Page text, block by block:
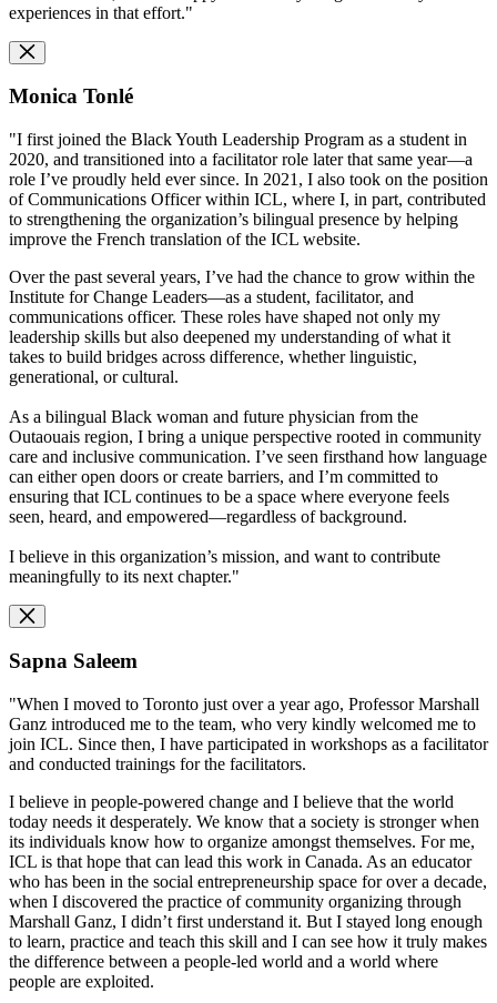
experiences in that effort."
Monica Tonlé
"I first joined the Black Youth Leadership Program as a student in
2020, and transitioned into a facilitator role later that same year—a
role I’ve proudly held ever since. In 2021, I also took on the position
of Communications Officer within ICL, where I, in part, contributed
to strengthening the organization’s bilingual presence by helping
improve the French translation of the ICL website.
Over the past several years, I’ve had the chance to grow within the
Institute for Change Leaders—as a student, facilitator, and
communications officer. These roles have shaped not only my
leadership skills but also deepened my understanding of what it
takes to build bridges across difference, whether linguistic,
generational, or cultural.
As a bilingual Black woman and future physician from the
Outaouais region, I bring a unique perspective rooted in community
care and inclusive communication. I’ve seen firsthand how language
can either open doors or create barriers, and I’m committed to
ensuring that ICL continues to be a space where everyone feels
seen, heard, and empowered—regardless of background.
I believe in this organization’s mission, and want to contribute
meaningfully to its next chapter."
Sapna Saleem
"When I moved to Toronto just over a year ago, Professor Marshall
Ganz introduced me to the team, who very kindly welcomed me to
join ICL. Since then, I have participated in workshops as a facilitator
and conducted trainings for the facilitators.
I believe in people-powered change and I believe that the world
today needs it desperately. We know that a society is stronger when
its individuals know how to organize amongst themselves. For me,
ICL is that hope that can lead this work in Canada. As an educator
who has been in the social entrepreneurship space for over a decade,
when I discovered the practice of community organizing through
Marshall Ganz, I didn’t first understand it. But I stayed long enough
to learn, practice and teach this skill and I can see how it truly makes
the difference between a people-led world and a world where
people are exploited.